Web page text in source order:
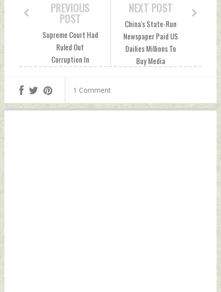
NEXT POST
China's State-Run
Newspaper Paid US
Dailies Millions To
Buy Media
Defence News
PREVIOUS
POST
Supreme Court Had
Ruled Out
Corruption In
Clean Chit In 2018
Monday, July 05,
2021 by Indian
1 Comment